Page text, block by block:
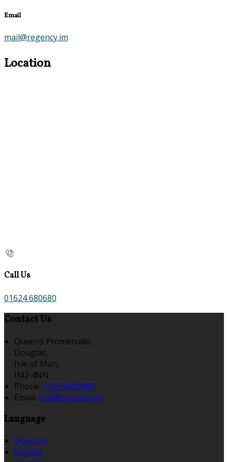
Email
mail@regency.im
Location
Call Us
01624 680680
Contact Us
Queens Promenade,
Douglas,
Isle of Man,
IM2 4NN
Phone: 01624 680680
Email: mail@regency.im
Language
Deutsch
English